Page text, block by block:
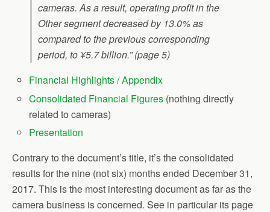
cameras. As a result, operating profit in the
Other segment decreased by 13.0% as
compared to the previous corresponding
period, to ¥5.7 billion.” (page 5)
Financial Highlights / Appendix
Consolidated Financial Figures (nothing directly
related to cameras)
Presentation
Contrary to the document’s title, it’s the consolidated
results for the nine (not six) months ended December 31,
2017. This is the most interesting document as far as the
camera business is concerned. See in particular its page